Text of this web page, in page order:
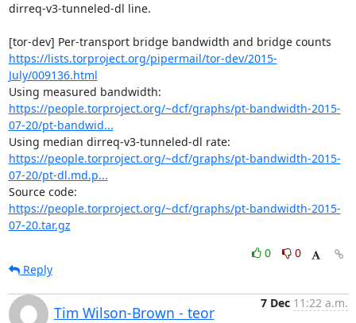
dirreq-v3-tunneled-dl line.
https://lists.torproject.org/pipermail/tor-dev/2015-
July/009136.html
https://people.torproject.org/~dcf/graphs/pt-bandwidth-2015-
07-20/pt-bandwid...
https://people.torproject.org/~dcf/graphs/pt-bandwidth-2015-
07-20/pt-dl.md.p...
https://people.torproject.org/~dcf/graphs/pt-bandwidth-2015-
07-20.tar.gz
0
0
Reply
Tim Wilson-Brown - teor
7 Dec 11:22 a.m.